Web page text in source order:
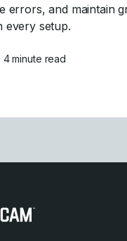
errors, and maintain
every setup.
| 4 minute read
Mastercam 2027